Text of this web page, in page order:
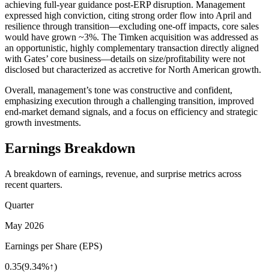
achieving full-year guidance post-ERP disruption. Management
expressed high conviction, citing strong order flow into April and
resilience through transition—excluding one-off impacts, core sales
would have grown ~3%. The Timken acquisition was addressed as
an opportunistic, highly complementary transaction directly aligned
with Gates’ core business—details on size/profitability were not
disclosed but characterized as accretive for North American growth.
Overall, management’s tone was constructive and confident,
emphasizing execution through a challenging transition, improved
end-market demand signals, and a focus on efficiency and strategic
growth investments.
Earnings Breakdown
A breakdown of earnings, revenue, and surprise metrics across
recent quarters.
Quarter
May 2026
Earnings per Share (EPS)
0.35(9.34%↑)